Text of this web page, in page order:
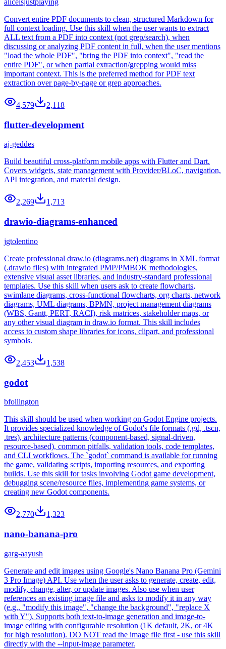
aliceisjustplaying
Convert entire PDF documents to clean, structured Markdown for
full context loading. Use this skill when the user wants to extract
ALL text from a PDF into context (not grep/search), when
discussing or analyzing PDF content in full, when the user mentions
"load the whole PDF", "bring the PDF into context", "read the
entire PDF", or when partial extraction/grepping would miss
important context. This is the preferred method for PDF text
extraction over page-by-page or grep approaches.
4,579 2,118
flutter-development
aj-geddes
Build beautiful cross-platform mobile apps with Flutter and Dart.
Covers widgets, state management with Provider/BLoC, navigation,
API integration, and material design.
2,269 1,713
drawio-diagrams-enhanced
jgtolentino
Create professional draw.io (diagrams.net) diagrams in XML format
(.drawio files) with integrated PMP/PMBOK methodologies,
extensive visual asset libraries, and industry-standard professional
templates. Use this skill when users ask to create flowcharts,
swimlane diagrams, cross-functional flowcharts, org charts, network
diagrams, UML diagrams, BPMN, project management diagrams
(WBS, Gantt, PERT, RACI), risk matrices, stakeholder maps, or
any other visual diagram in draw.io format. This skill includes
access to custom shape libraries for icons, clipart, and professional
symbols.
2,453 1,538
godot
bfollington
This skill should be used when working on Godot Engine projects.
It provides specialized knowledge of Godot's file formats (.gd, .tscn,
.tres), architecture patterns (component-based, signal-driven,
resource-based), common pitfalls, validation tools, code templates,
and CLI workflows. The `godot` command is available for running
the game, validating scripts, importing resources, and exporting
builds. Use this skill for tasks involving Godot game development,
debugging scene/resource files, implementing game systems, or
creating new Godot components.
2,770 1,323
nano-banana-pro
garg-aayush
Generate and edit images using Google's Nano Banana Pro (Gemini
3 Pro Image) API. Use when the user asks to generate, create, edit,
modify, change, alter, or update images. Also use when user
references an existing image file and asks to modify it in any way
(e.g., "modify this image", "change the background", "replace X
with Y"). Supports both text-to-image generation and image-to-
image editing with configurable resolution (1K default, 2K, or 4K
for high resolution). DO NOT read the image file first - use this skill
directly with the --input-image parameter.